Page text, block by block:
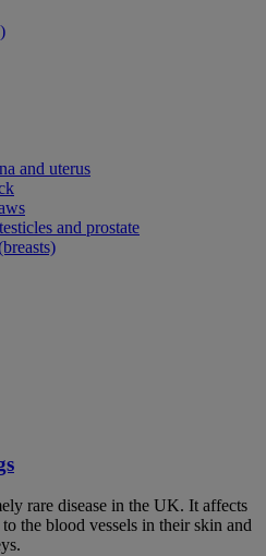
and uterus
and prostate
rare disease in the UK. It affects
the blood vessels in their skin and